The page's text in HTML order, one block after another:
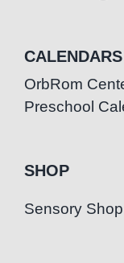
CALENDARS
OrbRom
Preschool
SHOP
Sensory Shop